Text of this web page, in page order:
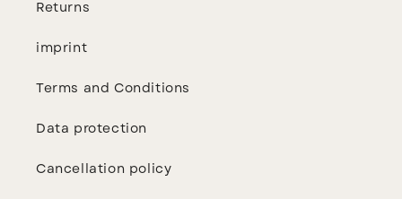
Returns
imprint
Terms and Conditions
Data protection
Cancellation policy